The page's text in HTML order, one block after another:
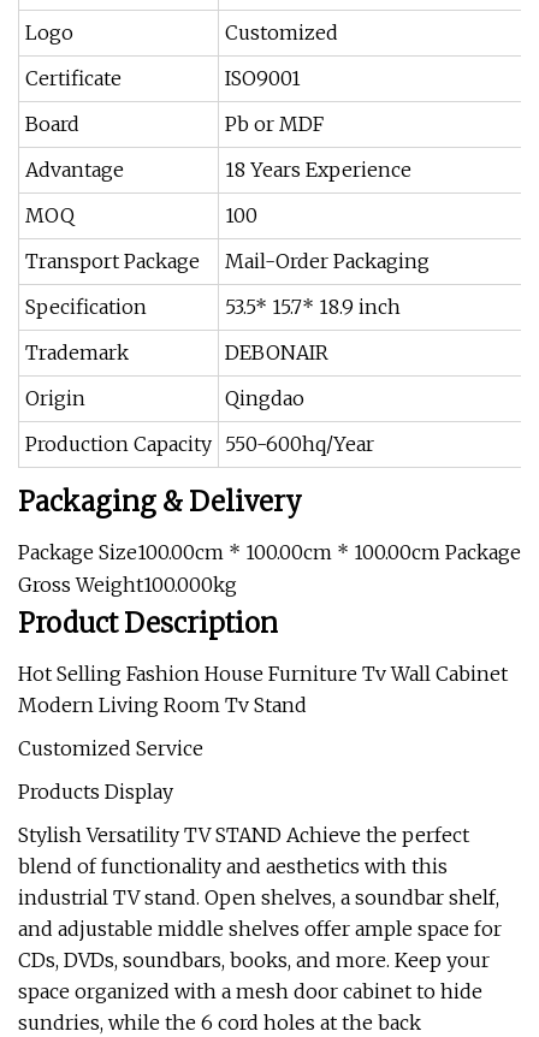
Logo
Customized
Certificate
ISO9001
Board
Pb or MDF
Advantage
18 Years Experience
MOQ
100
Transport Package
Mail-Order Packaging
Specification
53.5* 15.7* 18.9 inch
Trademark
DEBONAIR
Origin
Qingdao
Production Capacity 550-600hq/Year
Packaging & Delivery
Package Size100.00cm * 100.00cm * 100.00cm Package
Gross Weight100.000kg
Product Description
Hot Selling Fashion House Furniture Tv Wall Cabinet
Modern Living Room Tv Stand
Customized Service
Products Display
Stylish Versatility TV STAND Achieve the perfect
blend of functionality and aesthetics with this
industrial TV stand. Open shelves, a soundbar shelf,
and adjustable middle shelves offer ample space for
CDs, DVDs, soundbars, books, and more. Keep your
space organized with a mesh door cabinet to hide
sundries, while the 6 cord holes at the back